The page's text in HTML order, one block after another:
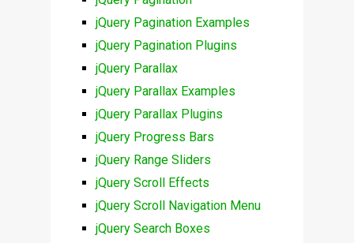
jQuery Pagination Examples
jQuery Pagination Plugins
jQuery Parallax
jQuery Parallax Examples
jQuery Parallax Plugins
jQuery Progress Bars
jQuery Range Sliders
jQuery Scroll Effects
jQuery Scroll Navigation Menu
jQuery Search Boxes